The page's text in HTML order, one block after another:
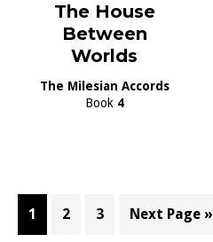
The House
Between
Worlds
The Milesian Accords
Book 4
Page
1 Page
2 Page
3
Go
Next Page »